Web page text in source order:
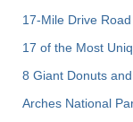
17-Mile Drive
17 of the Most
8 Giant Donuts
Arches National